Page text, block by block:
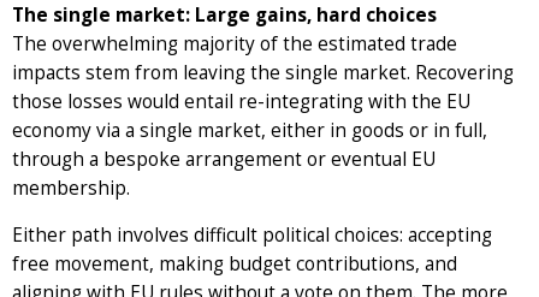
The single market: Large gains, hard choices
The overwhelming majority of the estimated trade
impacts stem from leaving the single market. Recovering
those losses would entail re-integrating with the EU
economy via a single market, either in goods or in full,
through a bespoke arrangement or eventual EU
membership.
Either path involves difficult political choices: accepting
free movement, making budget contributions, and